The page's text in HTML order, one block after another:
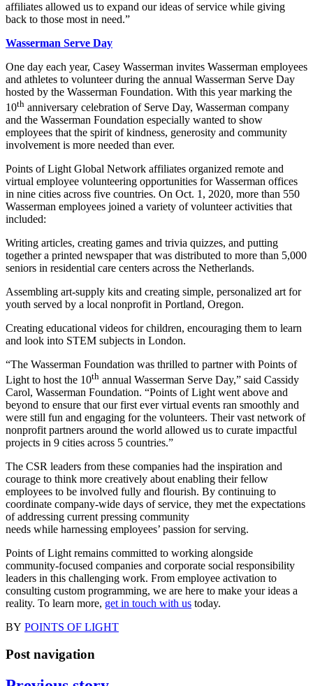
affiliates allowed us to expand our ideas of service while giving
back to those most in need.”
Wasserman Serve Day
One day each year, Casey Wasserman invites Wasserman employees
and athletes to volunteer during the annual Wasserman Serve Day
hosted by the Wasserman Foundation. With this year marking the
10th anniversary celebration of Serve Day, Wasserman company
and the Wasserman Foundation especially wanted to show
employees that the spirit of kindness, generosity and community
involvement is more needed than ever.
Points of Light Global Network affiliates organized remote and
virtual employee volunteering opportunities for Wasserman offices
in nine cities across five countries. On Oct. 1, 2020, more than 550
Wasserman employees joined a variety of volunteer activities that
included:
Writing articles, creating games and trivia quizzes, and putting
together a printed newspaper that was distributed to more than 5,000
seniors in residential care centers across the Netherlands.
Assembling art-supply kits and creating simple, personalized art for
youth served by a local nonprofit in Portland, Oregon.
Creating educational videos for children, encouraging them to learn
and look into STEM subjects in London.
“The Wasserman Foundation was thrilled to partner with Points of
Light to host the 10th annual Wasserman Serve Day,” said Cassidy
Carol, Wasserman Foundation. “Points of Light went above and
beyond to ensure that our first ever virtual events ran smoothly and
were still fun and engaging for the volunteers. Their vast network of
nonprofit partners around the world allowed us to curate impactful
projects in 9 cities across 5 countries.”
The CSR leaders from these companies had the inspiration and
courage to think more creatively about enabling their fellow
employees to be involved fully and flourish. By continuing to
coordinate company-wide days of service, they met the expectations
of addressing current pressing community
needs while harnessing employees’ passion for serving.
Points of Light remains committed to working alongside
community-focused companies and corporate social responsibility
leaders in this challenging work. From employee activation to
consulting custom programming, we are here to make your ideas a
reality. To learn more, get in touch with us today.
BY POINTS OF LIGHT
Post navigation